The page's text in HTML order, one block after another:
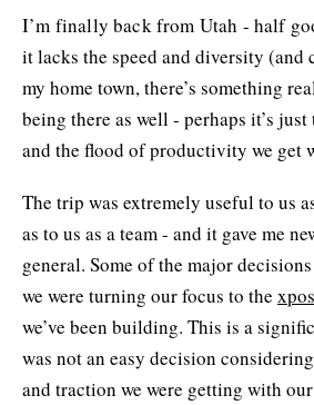
I’m finally back from Utah - half
it lacks the speed and diversity (and
my home town, there’s something
being there as well - perhaps it’s
and the flood of productivity we get
The trip was extremely useful to us
as to us as a team - and it gave me
general. Some of the major
we were turning our focus to the
we’ve been building. This is a
was not an easy decision
and traction we were getting with